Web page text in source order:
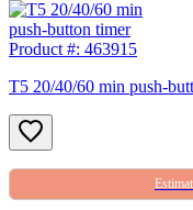
T5 20/40/60 min push-